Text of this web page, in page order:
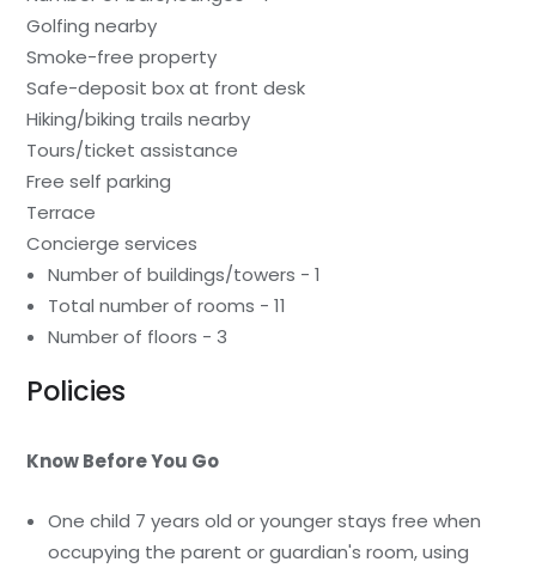
Golfing nearby
Smoke-free property
Safe-deposit box at front desk
Hiking/biking trails nearby
Tours/ticket assistance
Free self parking
Terrace
Concierge services
Number of buildings/towers - 1
Total number of rooms - 11
Number of floors - 3
Policies
Know Before You Go
One child 7 years old or younger stays free when
occupying the parent or guardian's room, using